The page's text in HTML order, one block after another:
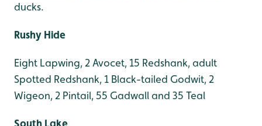
ducks.
Rushy Hide
Eight Lapwing, 2 Avocet, 15 Redshank, adult
Spotted Redshank, 1 Black-tailed Godwit, 2
Wigeon, 2 Pintail, 55 Gadwall and 35 Teal
South Lake